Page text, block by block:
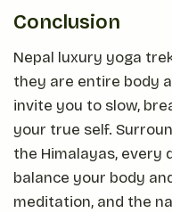
Conclusion
Nepal luxury yoga
they are entire body
invite you to slow,
your true self.
the Himalayas, every
balance your body
meditation, and the